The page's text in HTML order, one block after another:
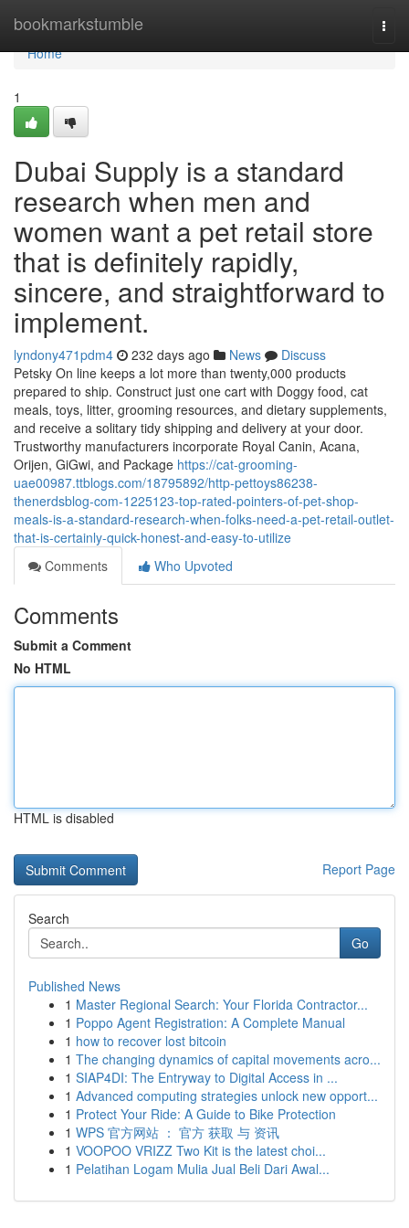
bookmarkstumble
Home
Home
1
Dubai Supply is a standard
research when men and
women want a pet retail store
that is definitely rapidly,
sincere, and straightforward to
implement.
lyndony471pdm4 232 days ago News
Discuss
Petsky On line keeps a lot more than twenty,000 products
prepared to ship. Construct just one cart with Doggy food, cat
meals, toys, litter, grooming resources, and dietary supplements,
and receive a solitary tidy shipping and delivery at your door.
Trustworthy manufacturers incorporate Royal Canin, Acana,
Orijen, GiGwi, and Package https://cat-grooming-
uae00987.ttblogs.com/18795892/http-pettoys86238-
thenerdsblog-com-1225123-top-rated-pointers-of-pet-shop-
meals-is-a-standard-research-when-folks-need-a-pet-retail-outlet-
that-is-certainly-quick-honest-and-easy-to-utilize
Comments
Who Upvoted
Comments
Submit a Comment
No HTML
HTML is disabled
Report Page
Search
Go
Published News
1 Master Regional Search: Your Florida Contractor...
1 Poppo Agent Registration: A Complete Manual
1 how to recover lost bitcoin
1 The changing dynamics of capital movements acro...
1 SIAP4DI: The Entryway to Digital Access in ...
1 Advanced computing strategies unlock new opport...
1 Protect Your Ride: A Guide to Bike Protection
1 WPS 官方网站 ： 官方 获取 与 资讯
1 VOOPOO VRIZZ Two Kit is the latest choi...
1 Pelatihan Logam Mulia Jual Beli Dari Awal...